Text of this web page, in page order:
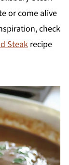
or come alive
check
Steakrecipe